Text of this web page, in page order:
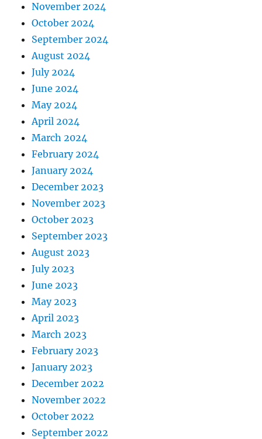
November 2024
October 2024
September 2024
August 2024
July 2024
June 2024
May 2024
April 2024
March 2024
February 2024
January 2024
December 2023
November 2023
October 2023
September 2023
August 2023
July 2023
June 2023
May 2023
April 2023
March 2023
February 2023
January 2023
December 2022
November 2022
October 2022
September 2022